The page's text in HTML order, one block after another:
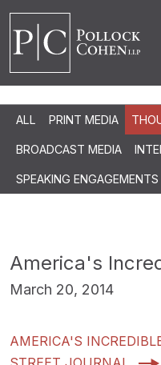
ALL PRINT MEDIA
BROADCAST MEDIA
SPEAKING ENGAGEMENTS
America's
March 20, 2014
AMERICA'S